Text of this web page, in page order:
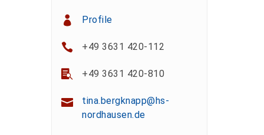
Profile
+49 3631 420-112
+49 3631 420-810
tina.bergknapp@hs-
nordhausen.de